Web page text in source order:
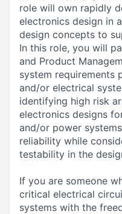
role will own rapidly
electronics design in
design concepts to
In this role, you will
and Product
system requirements
and/or electrical
identifying high risk
electronics designs
and/or power
reliability while
testability in the
If you are someone
critical electrical
systems with the